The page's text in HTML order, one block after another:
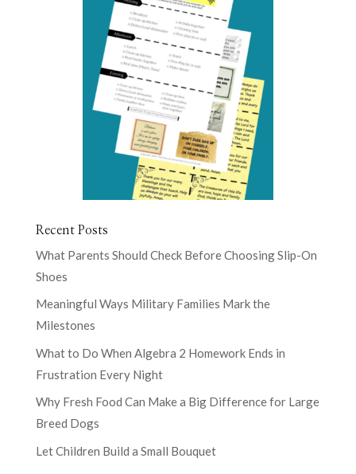
Recent Posts
What Parents Should Check Before Choosing Slip-On
Shoes
Meaningful Ways Military Families Mark the
Milestones
What to Do When Algebra 2 Homework Ends in
Frustration Every Night
Why Fresh Food Can Make a Big Difference for Large
Breed Dogs
Let Children Build a Small Bouquet